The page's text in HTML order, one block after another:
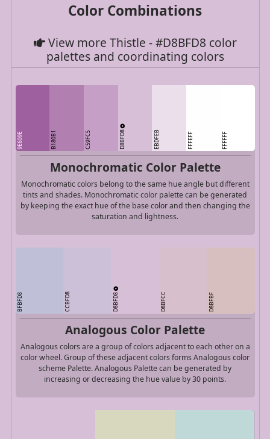
Color Combinations
View more Thistle - #D8BFD8 color
palettes and coordinating colors
9E609E B180B1 C59FC5 D8BFD8 EBDFEB FFFEFF FFFFFF
Monochromatic Color Palette
Monochromatic colors belong to the same hue angle but different
tints and shades. Monochromatic color palette can be generated
by keeping the exact hue of the base color and then changing the
saturation and lightness.
BFBFD8 CCBFD8 D8BFD8 D8BFCC D8BFBF
Analogous Color Palette
Analogous colors are a group of colors adjacent to each other on a
color wheel. Group of these adjacent colors forms Analogous color
scheme Palette. Analogous Palette can be generated by
increasing or decreasing the hue value by 30 points.